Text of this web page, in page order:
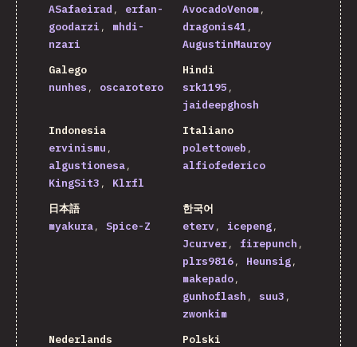
ASafaeirad
erfan-
goodarzi
mhdi-
nzari
AvocadoVenom
dragonis41
AugustinMauroy
Galego
nunhes
oscarotero
Hindi
srk1195
jaideepghosh
Indonesia
ervinismu
algustionesa
KingSit3
Klrfl
Italiano
polettoweb
alfiofederico
日本語
myakura
Spice-Z
한국어
eterv
icepeng
Jcurver
firepunch
plrs9816
Heunsig
makepado
gunhoflash
suu3
zwonkim
Nederlands
Polski